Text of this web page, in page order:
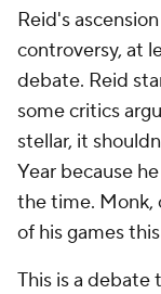
Reid's
controversy, at
debate. Reid
some critics
stellar, it
Year because
the time. Monk,
of his games
This is a debate